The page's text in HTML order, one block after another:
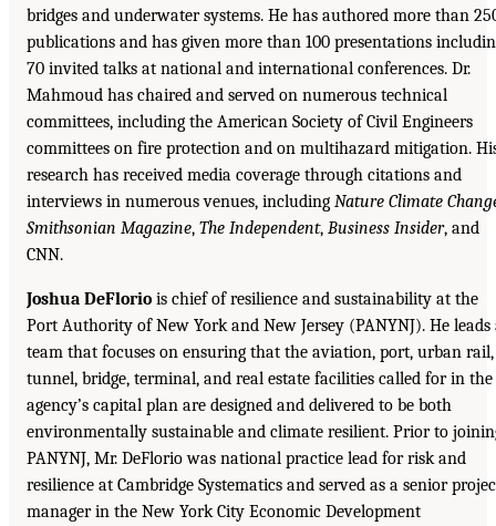
bridges and underwater systems. He has authored more than
publications and has given more than 100 presentations
70 invited talks at national and international conferences. Dr.
Mahmoud has chaired and served on numerous technical
committees, including the American Society of Civil Engineers
committees on fire protection and on multihazard mitigation.
research has received media coverage through citations and
interviews in numerous venues, including Nature Climate
Smithsonian Magazine, The Independent, Business Insider, and
CNN.
Joshua DeFlorio is chief of resilience and sustainability at the
Port Authority of New York and New Jersey (PANYNJ). He leads
team that focuses on ensuring that the aviation, port, urban rail,
tunnel, bridge, terminal, and real estate facilities called for in the
agency’s capital plan are designed and delivered to be both
environmentally sustainable and climate resilient. Prior to
PANYNJ, Mr. DeFlorio was national practice lead for risk and
resilience at Cambridge Systematics and served as a senior
manager in the New York City Economic Development